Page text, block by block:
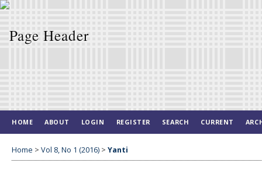
HOME ABOUT LOGIN REGISTER SEARCH CURRENT
Home > Vol 8, No 1 (2016) > Yanti